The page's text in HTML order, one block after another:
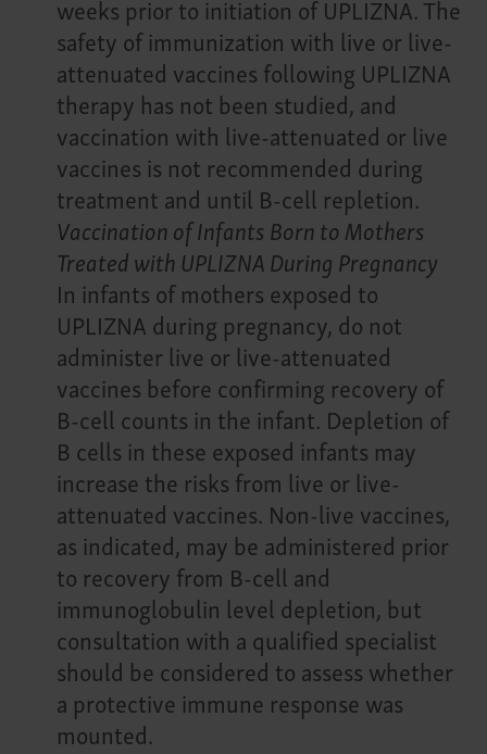
weeks prior to initiation of UPLIZNA. The
safety of immunization with live or live-
attenuated vaccines following UPLIZNA
therapy has not been studied, and
vaccination with live-attenuated or live
vaccines is not recommended during
treatment and until B-cell repletion.
Vaccination of Infants Born to Mothers
Treated with UPLIZNA During Pregnancy
In infants of mothers exposed to
UPLIZNA during pregnancy, do not
administer live or live-attenuated
vaccines before confirming recovery of
B-cell counts in the infant. Depletion of
B cells in these exposed infants may
increase the risks from live or live-
attenuated vaccines. Non-live vaccines,
as indicated, may be administered prior
to recovery from B-cell and
immunoglobulin level depletion, but
consultation with a qualified specialist
should be considered to assess whether
a protective immune response was
mounted.